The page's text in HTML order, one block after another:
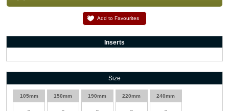
Add to Favourites
Inserts
Size
105mm 150mm 190mm 220mm 240mm